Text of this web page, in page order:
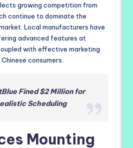
growing competition from
continue to dominate the
Local manufacturers have
advanced features at
with effective marketing
consumers.
Fined $2 Million for
Scheduling
Mounting